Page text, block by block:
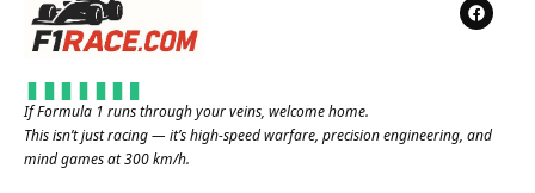
If Formula 1 runs through your veins, welcome home.
This isn’t just racing — it’s high-speed warfare, precision engineering, and
mind games at 300 km/h.